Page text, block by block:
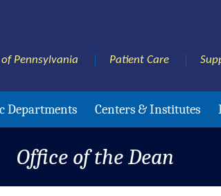
Pennsylvania Patient Care
Departments Centers & Institutes
Office of the Dean